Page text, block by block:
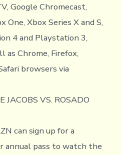
Google Chromecast,
One, Xbox Series X and S,
4 and Playstation 3,
as Chrome, Firefox,
browsers via
JACOBS VS. ROSADO
can sign up for a
annual pass to watch the